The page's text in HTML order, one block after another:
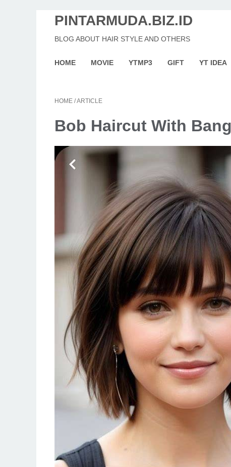
PINTARMUDA.BIZ.ID
BLOG ABOUT HAIR STYLE AND OTHERS
HOME MOVIE YTMP3 GIFT YT IDEA
HOME /ARTICLE
Bob Haircut With